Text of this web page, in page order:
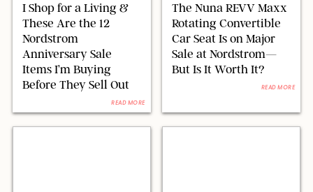
I Shop for a Living &
These Are the 12
Nordstrom
Anniversary Sale
Items I’m Buying
Before They Sell Out
READ MORE
The Nuna REVV Maxx
Rotating Convertible
Car Seat Is on Major
Sale at Nordstrom—
But Is It Worth It?
READ MORE